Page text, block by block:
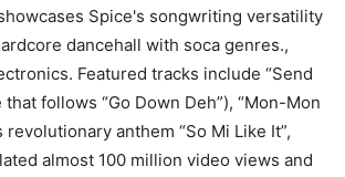
Spice's songwriting versatility
dancehall with soca genres.,
Featured tracks include “Send
that follows “Go Down Deh”), “Mon-Mon
revolutionary anthem “So Mi Like It”,
almost 100 million video views and